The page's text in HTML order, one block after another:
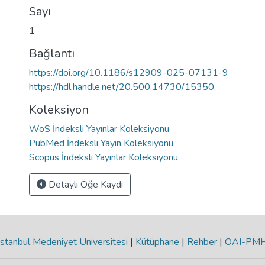
Sayı
1
Bağlantı
https://doi.org/10.1186/s12909-025-07131-9
https://hdl.handle.net/20.500.14730/15350
Koleksiyon
WoS İndeksli Yayınlar Koleksiyonu
PubMed İndeksli Yayın Koleksiyonu
Scopus İndeksli Yayınlar Koleksiyonu
Detaylı Öğe Kaydı
Medeniyet Üniversitesi | Kütüphane | Rehber | OAI-